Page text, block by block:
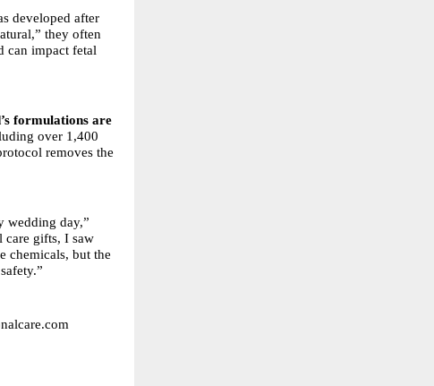
developed after
they often
can impact fetal
formulations are
over 1,400
removes the
wedding day,”
care gifts, I saw
chemicals, but the